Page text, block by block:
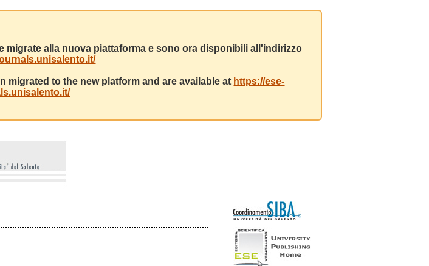
alla nuova piattaforma e sono ora disponibili all'indirizzo
migrated to the new platform and are available at https://ese-